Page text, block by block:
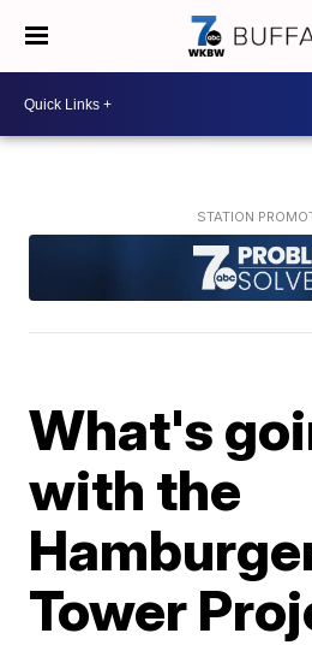
What's
with the
Tower